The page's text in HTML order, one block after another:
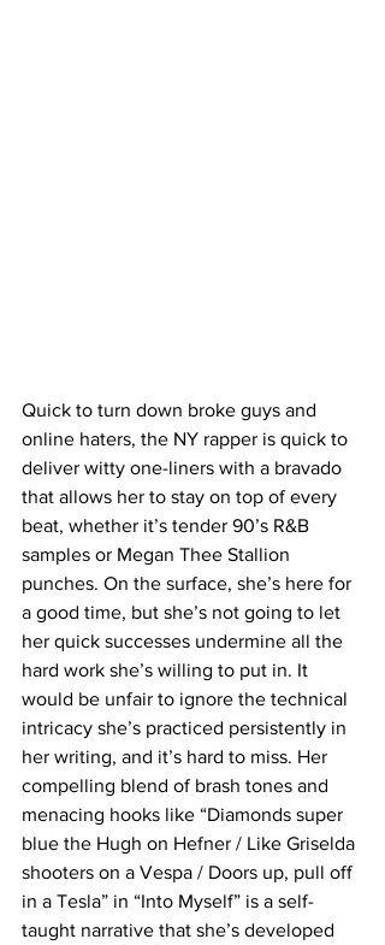
Quick to turn down broke guys and
online haters, the NY rapper is quick to
deliver witty one-liners with a bravado
that allows her to stay on top of every
beat, whether it’s tender 90’s R&B
samples or Megan Thee Stallion
punches. On the surface, she’s here for
a good time, but she’s not going to let
her quick successes undermine all the
hard work she’s willing to put in. It
would be unfair to ignore the technical
intricacy she’s practiced persistently in
her writing, and it’s hard to miss. Her
compelling blend of brash tones and
menacing hooks like “Diamonds super
blue the Hugh on Hefner / Like Griselda
shooters on a Vespa / Doors up, pull off
in a Tesla” in “Into Myself” is a self-
taught narrative that she’s developed